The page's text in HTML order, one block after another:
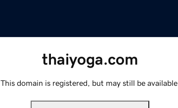
thaiyoga.com
This domain is registered, but may still be available.